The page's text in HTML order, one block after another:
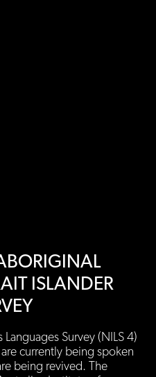
ISLANDER
Survey (NILS 4)
currently being spoken
being revived. The